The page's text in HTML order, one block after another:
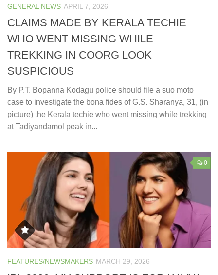
GENERAL NEWS APRIL 7, 2026
CLAIMS MADE BY KERALA TECHIE
WHO WENT MISSING WHILE
TREKKING IN COORG LOOK
SUSPICIOUS
By P.T. Bopanna Kodagu police should file a suo moto
case to investigate the bona fides of G.S. Sharanya, 31, (in
picture) the Kerala techie who went missing while trekking
at Tadiyandamol peak in...
0
FEATURES/NEWSMAKERS MARCH 29, 2026